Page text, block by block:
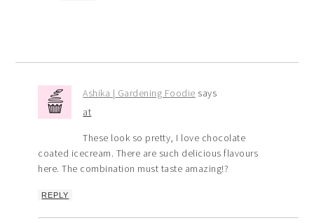
Ashika | Gardening Foodie says
at
These look so pretty, I love chocolate
coated icecream. There are such delicious flavours
here. The combination must taste amazing!?
REPLY